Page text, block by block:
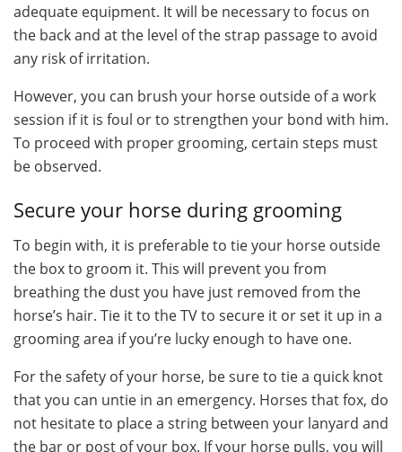
adequate equipment. It will be necessary to focus on
the back and at the level of the strap passage to avoid
any risk of irritation.
However, you can brush your horse outside of a work
session if it is foul or to strengthen your bond with him.
To proceed with proper grooming, certain steps must
be observed.
Secure your horse during grooming
To begin with, it is preferable to tie your horse outside
the box to groom it. This will prevent you from
breathing the dust you have just removed from the
horse’s hair. Tie it to the TV to secure it or set it up in a
grooming area if you’re lucky enough to have one.
For the safety of your horse, be sure to tie a quick knot
that you can untie in an emergency. Horses that fox, do
not hesitate to place a string between your lanyard and
the bar or post of your box. If your horse pulls, you will